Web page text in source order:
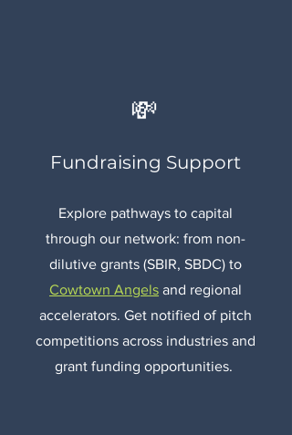
💸
Fundraising Support
Explore pathways to capital
through our network: from non-
dilutive grants (SBIR, SBDC) to
Cowtown Angels and regional
accelerators. Get notified of pitch
competitions across industries and
grant funding opportunities.